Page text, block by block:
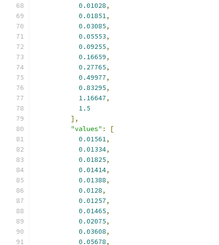
0.01028,
0.01851,
0.03085,
0.05553,
0.09255,
0.16659,
0.27765,
0.49977,
0.83295,
1.16647,
1.5
],
"values" :
[
0.01561,
0.01334,
0.01825,
0.01414,
0.01388,
0.0128,
0.01257,
0.01465,
0.02075,
0.03608,
0.05678,